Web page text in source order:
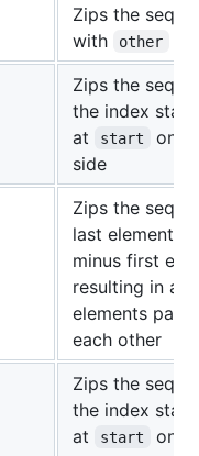
Zips the
with
other
Zips the
the index
at
start
on
side
Zips the
last element
minus first
resulting in
elements
each other
Zips the
the index
at
start on